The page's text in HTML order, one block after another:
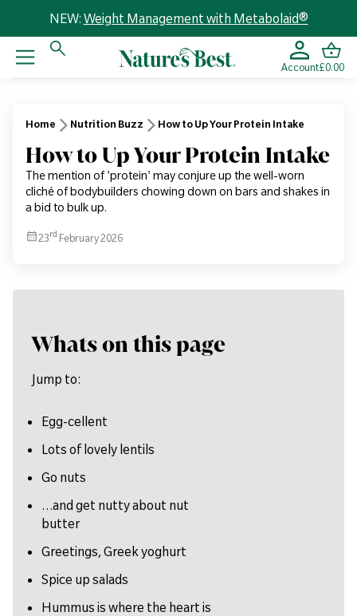
NEW: Weight Management with Metabolaid®
Account£0.00
Home Nutrition Buzz How to Up Your Protein Intake
How to Up Your Protein Intake
The mention of 'protein' may conjure up the well-worn
cliché of bodybuilders chowing down on bars and shakes in
a bid to bulk up.
23rd February 2026
Whats on this page
Jump to:
Egg-cellent
Lots of lovely lentils
Go nuts
…and get nutty about nut
butter
Greetings, Greek yoghurt
Spice up salads
Hummus is where the heart is